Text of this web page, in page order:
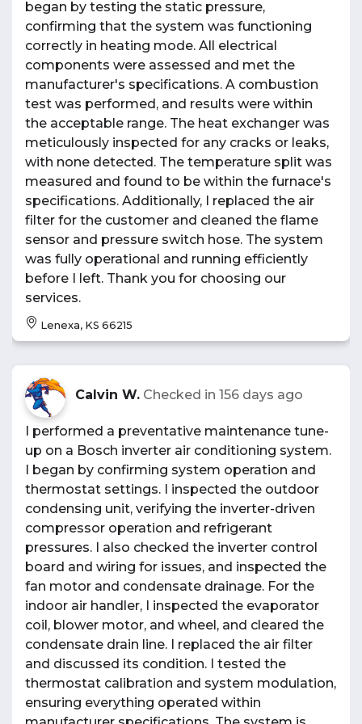
began by testing the static pressure,
confirming that the system was functioning
correctly in heating mode. All electrical
components were assessed and met the
manufacturer's specifications. A combustion
test was performed, and results were within
the acceptable range. The heat exchanger was
meticulously inspected for any cracks or leaks,
with none detected. The temperature split was
measured and found to be within the furnace's
specifications. Additionally, I replaced the air
filter for the customer and cleaned the flame
sensor and pressure switch hose. The system
was fully operational and running efficiently
before I left. Thank you for choosing our
services.
Lenexa, KS 66215
Calvin W. Checked in 156 days ago
I performed a preventative maintenance tune-
up on a Bosch inverter air conditioning system.
I began by confirming system operation and
thermostat settings. I inspected the outdoor
condensing unit, verifying the inverter-driven
compressor operation and refrigerant
pressures. I also checked the inverter control
board and wiring for issues, and inspected the
fan motor and condensate drainage. For the
indoor air handler, I inspected the evaporator
coil, blower motor, and wheel, and cleared the
condensate drain line. I replaced the air filter
and discussed its condition. I tested the
thermostat calibration and system modulation,
ensuring everything operated within